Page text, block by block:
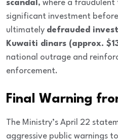
scandal, where a
significant investment
ultimately defrauded
Kuwaiti dinars (approx.
national outrage and
enforcement.
Final Warning
The Ministry’s April 22
aggressive public warnings